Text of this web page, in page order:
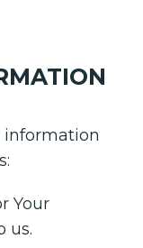
information
Your
us.